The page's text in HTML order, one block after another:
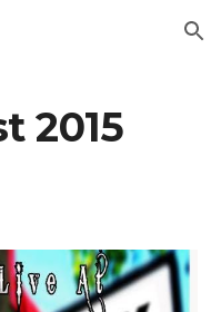
Skip to navigation
2015